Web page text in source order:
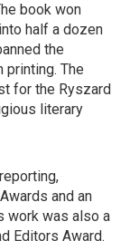
book won
half a dozen
the
The
for the Ryszard
literary
and an
work was also a
Editors Award.